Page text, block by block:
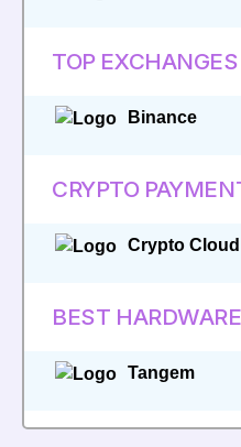
TOP EXCHANGES
Binance
CRYPTO
Crypto Cloud
BEST
Tangem